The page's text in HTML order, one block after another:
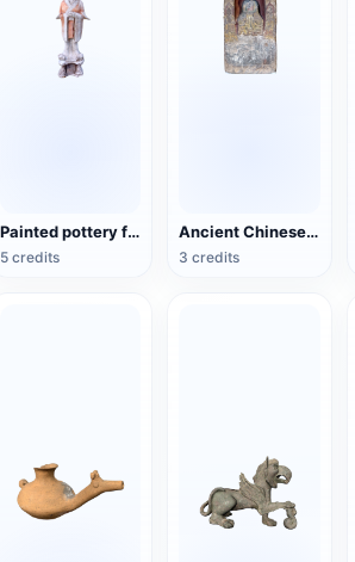
Painted pottery female figurines of the Tang Dynasty
5 credits
Ancient Chinese Buddhist Statues
3 credits